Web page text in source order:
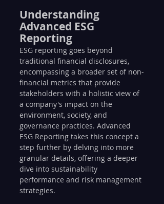
Understanding
Advanced ESG
Reporting
ESG reporting goes beyond
traditional financial disclosures,
encompassing a broader set of non-
financial metrics that provide
stakeholders with a holistic view of
a company's impact on the
environment, society, and
governance practices. Advanced
ESG Reporting takes this concept a
step further by delving into more
granular details, offering a deeper
dive into sustainability
performance and risk management
strategies.